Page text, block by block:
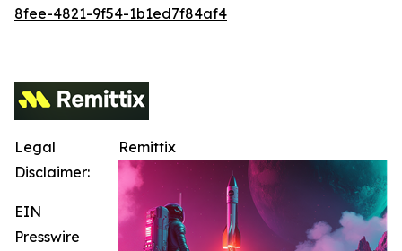
8fee-4821-9f54-1b1ed7f84af4
Remittix
Legal
Disclaimer:
EIN
Presswire